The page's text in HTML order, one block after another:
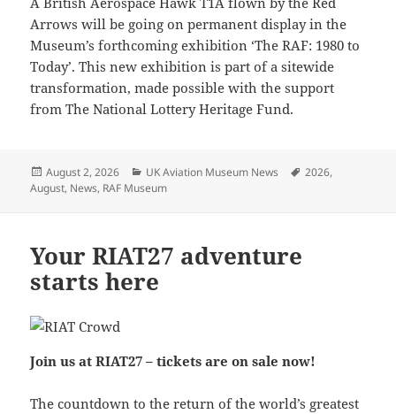
Arrows will be going on permanent display in the
Museum’s forthcoming exhibition ‘The RAF: 1980 to
Today’. This new exhibition is part of a sitewide
transformation, made possible with the support
from The National Lottery Heritage Fund.
Posted
on
August 2, 2026 Categories
UK Aviation Museum News Tags
2026,
August, News, RAF Museum
Your RIAT27 adventure
starts here
Join us at RIAT27 – tickets are on sale now!
The countdown to the return of the world’s greatest